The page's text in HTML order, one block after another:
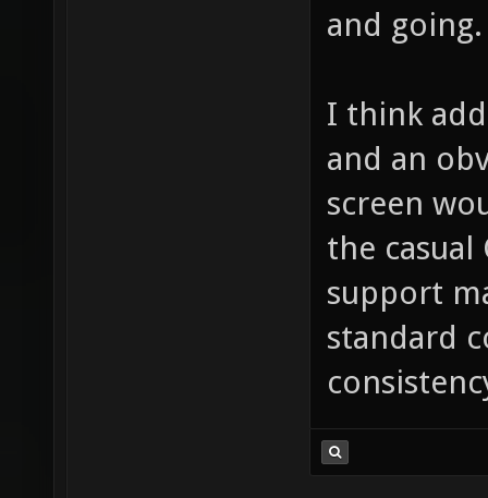
and going.
I think
and an
screen
the casual
support
standard